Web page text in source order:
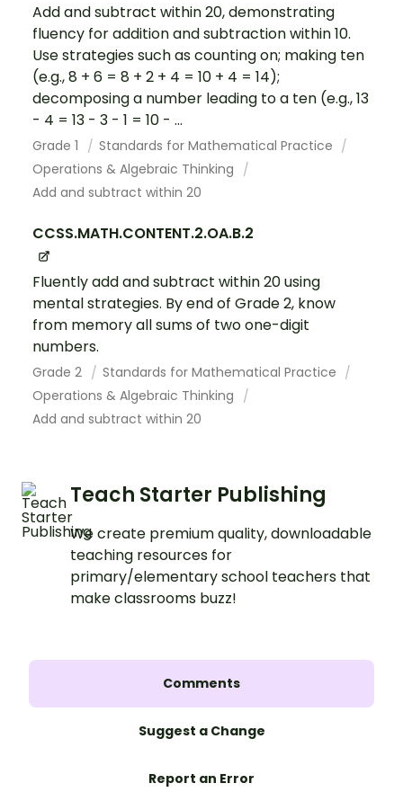
Add and subtract within 20, demonstrating
fluency for addition and subtraction within 10.
Use strategies such as counting on; making ten
(e.g., 8 + 6 = 8 + 2 + 4 = 10 + 4 = 14);
decomposing a number leading to a ten (e.g., 13
- 4 = 13 - 3 - 1 = 10 - ...
Grade 1
Standards for Mathematical Practice
Operations & Algebraic Thinking
Add and subtract within 20
CCSS.MATH.CONTENT.2.OA.B.2
Fluently add and subtract within 20 using
mental strategies. By end of Grade 2, know
from memory all sums of two one-digit
numbers.
Grade 2
Standards for Mathematical Practice
Operations & Algebraic Thinking
Add and subtract within 20
Teach Starter Publishing
We create premium quality, downloadable
teaching resources for
primary/elementary school teachers that
make classrooms buzz!
Comments
Suggest a Change
Report an Error